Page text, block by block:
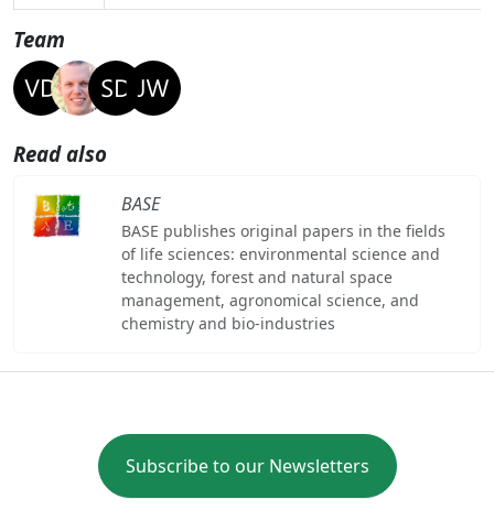
Team
Read also
BASE
BASE publishes original papers in the fields
of life sciences: environmental science and
technology, forest and natural space
management, agronomical science, and
chemistry and bio-industries
Subscribe to our Newsletters